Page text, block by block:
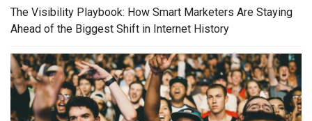
The Visibility Playbook: How Smart Marketers Are Staying
Ahead of the Biggest Shift in Internet History